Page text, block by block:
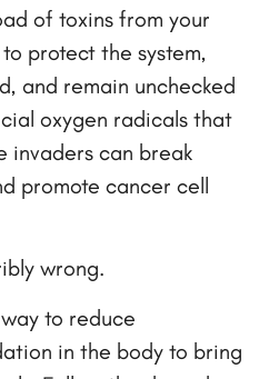
of toxins from your
protect the system,
and remain unchecked
oxygen radicals that
invaders can break
promote cancer cell
wrong.
to reduce
in the body to bring